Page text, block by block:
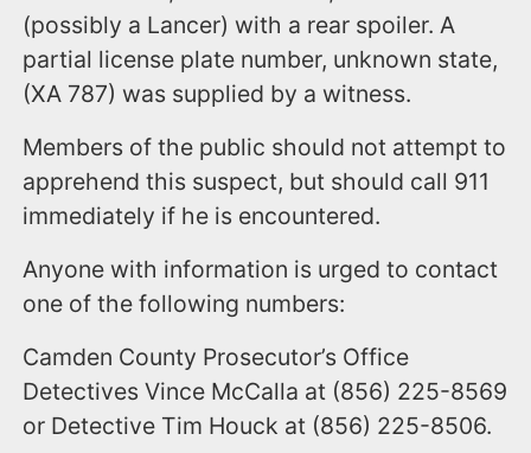
(possibly a Lancer) with a rear spoiler. A
partial license plate number, unknown state,
(XA 787) was supplied by a witness.
Members of the public should not attempt to
apprehend this suspect, but should call 911
immediately if he is encountered.
Anyone with information is urged to contact
one of the following numbers:
Camden County Prosecutor’s Office
Detectives Vince McCalla at (856) 225-8569
or Detective Tim Houck at (856) 225-8506.